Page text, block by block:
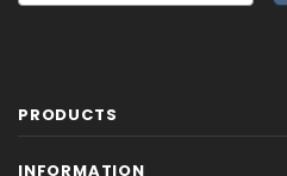
PRODUCTS
INFORMATION